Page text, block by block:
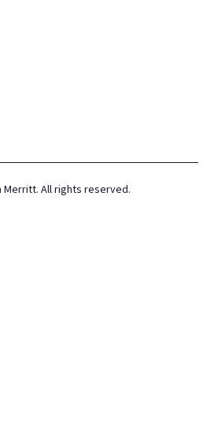
Merritt. All rights reserved.